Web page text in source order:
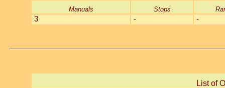
Manuals Stops
3 - -
List of